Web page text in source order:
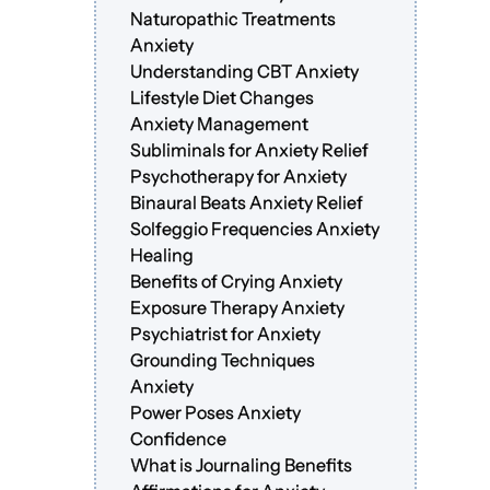
Naturopathic Treatments
Anxiety
Understanding CBT Anxiety
Lifestyle Diet Changes
Anxiety Management
Subliminals for Anxiety Relief
Psychotherapy for Anxiety
Binaural Beats Anxiety Relief
Solfeggio Frequencies Anxiety
Healing
Benefits of Crying Anxiety
Exposure Therapy Anxiety
Psychiatrist for Anxiety
Grounding Techniques
Anxiety
Power Poses Anxiety
Confidence
What is Journaling Benefits